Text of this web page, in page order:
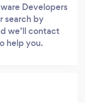
Developers
search by
we’ll contact
help you.